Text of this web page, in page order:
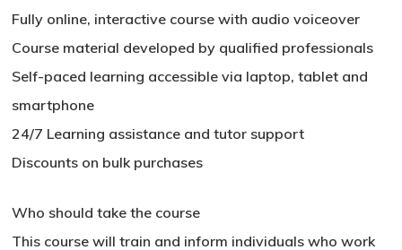
Fully online, interactive course with audio voiceover
Course material developed by qualified professionals
Self-paced learning accessible via laptop, tablet and
smartphone
24/7 Learning assistance and tutor support
Discounts on bulk purchases
Who should take the course
This course will train and inform individuals who work